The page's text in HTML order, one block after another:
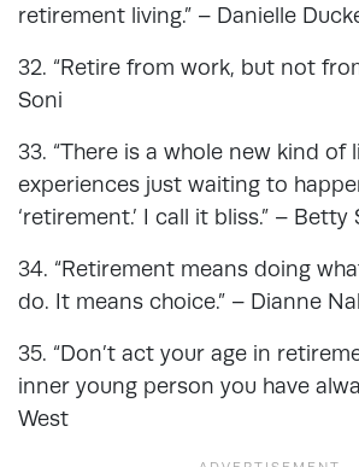
retirement living.” – Danielle
32. “Retire from work, but not
Soni
33. “There is a whole new kind of
experiences just waiting to
‘retirement.’ I call it bliss.” – Betty
34. “Retirement means doing
do. It means choice.” – Dianne
35. “Don’t act your age in
inner young person you have
West